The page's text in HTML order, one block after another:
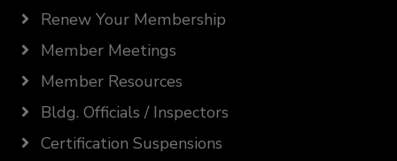
Renew Your Membership
Member Meetings
Member Resources
Bldg. Officials / Inspectors
Certification Suspensions